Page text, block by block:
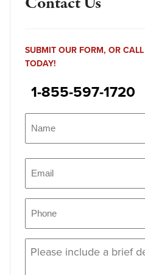
SUBMIT OUR FORM, OR
TODAY!
1-855-597-1720
Message (Required)